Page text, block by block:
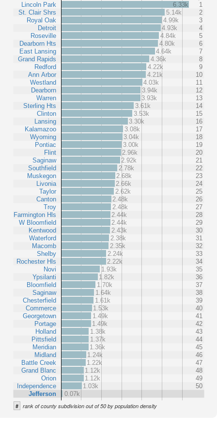
Lincoln Park
St. Clair Shrs
Royal Oak
Detroit
Roseville
Dearborn Hts
East Lansing
Grand Rapids
Redford
Ann Arbor
Westland
Dearborn
Warren
Sterling Hts
Clinton
Lansing
Kalamazoo
Wyoming
Pontiac
Flint
Saginaw
Southfield
Muskegon
Livonia
Taylor
Canton
Troy
Farmington Hls
W Bloomfield
Kentwood
Waterford
Macomb
Shelby
Rochester Hls
Novi
Ypsilanti
Bloomfield
Saginaw
Chesterfield
Commerce
Georgetown
Portage
Holland
Pittsfield
Meridian
Midland
Battle Creek
Grand Blanc
Orion
Independence
Jefferson
6.33k
1
5.14k
2
4.99k
3
4.93k
4
4.84k
5
4.80k
6
4.64k
7
4.36k
8
4.22k
9
4.21k
10
4.03k
11
3.94k
12
3.93k
13
3.61k
14
3.53k
15
3.30k
16
3.08k
17
3.04k
18
3.00k
19
2.96k
20
2.92k
21
2.78k
22
2.68k
23
2.66k
24
2.62k
25
2.48k
26
2.48k
27
2.44k
28
2.44k
29
2.43k
30
2.38k
31
2.35k
32
2.24k
33
2.22k
34
1.93k
35
1.82k
36
1.70k
37
1.64k
38
1.61k
39
1.53k
40
1.49k
41
1.49k
42
1.38k
43
1.37k
44
1.36k
45
1.24k
46
1.22k
47
1.12k
48
1.12k
49
1.03k
50
0.07k
# rank of county subdivision out of 50 by population density